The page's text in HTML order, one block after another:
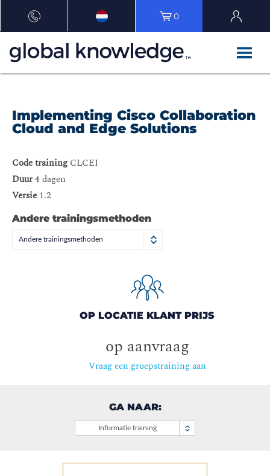
0
Implementing Cisco Collaboration
Cloud and Edge Solutions
Code training CLCEI
Duur4 dagen
Versie 1.2
Andere trainingsmethoden
Andere trainingsmethoden
OP LOCATIE KLANT PRIJS
op aanvraag
Vraag een groepstraining aan
GA NAAR:
Informatie training